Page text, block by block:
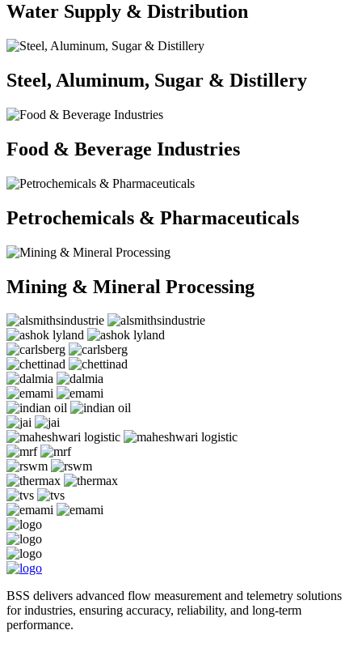
Water Supply & Distribution
Steel, Aluminum, Sugar & Distillery
Food & Beverage Industries
Petrochemicals & Pharmaceuticals
Mining & Mineral Processing
BSS delivers advanced flow measurement and telemetry solutions
for industries, ensuring accuracy, reliability, and long-term
performance.